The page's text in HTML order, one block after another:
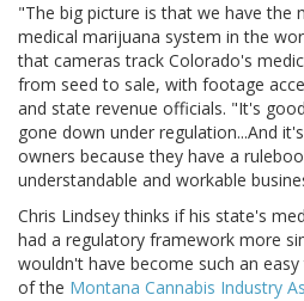
"The big picture is that we have the
medical marijuana system in the
that cameras track Colorado's
from seed to sale, with footage
and state revenue officials. "It's
gone down under regulation...And
owners because they have a
understandable and workable
Chris Lindsey thinks if his state's
had a regulatory framework more
wouldn't have become such an
of the Montana Cannabis Industry